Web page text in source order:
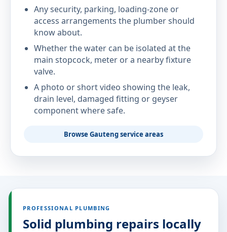
Any security, parking, loading-zone or
access arrangements the plumber should
know about.
Whether the water can be isolated at the
main stopcock, meter or a nearby fixture
valve.
A photo or short video showing the leak,
drain level, damaged fitting or geyser
component where safe.
Browse Gauteng service areas
PROFESSIONAL PLUMBING
Solid plumbing repairs locally